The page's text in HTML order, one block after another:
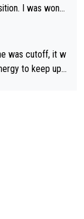
I was wond
positioned b
was cutoff, it w
to keep up r